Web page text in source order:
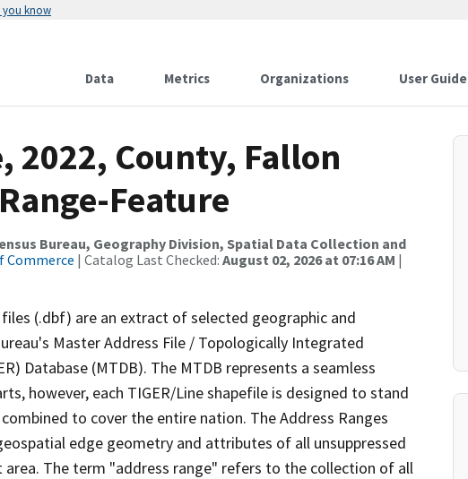
you know
Data Metrics Organizations User Guide
2022, County, Fallon
Feature
Bureau, Geography Division, Spatial Data Collection and
Commerce | Catalog Last Checked: August 02, 2026 at 07:16 AM |
(.dbf) are an extract of selected geographic and
Master Address File / Topologically Integrated
Database (MTDB). The MTDB represents a seamless
however, each TIGER/Line shapefile is designed to stand
to cover the entire nation. The Address Ranges
edge geometry and attributes of all unsuppressed
The term "address range" refers to the collection of all